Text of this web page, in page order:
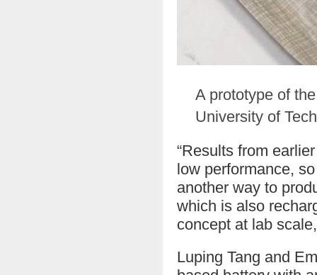
A prototype of
University of
“Results from
low performance,
another way to
which is also
concept at lab
Luping Tang and